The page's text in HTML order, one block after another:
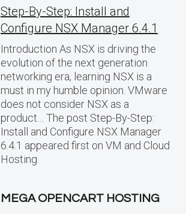
Step-By-Step: Install and
Configure NSX Manager 6.4.1
Introduction As NSX is driving the
evolution of the next generation
networking era, learning NSX is a
must in my humble opinion. VMware
does not consider NSX as a
product… The post Step-By-Step:
Install and Configure NSX Manager
6.4.1 appeared first on VM and Cloud
Hosting.
MEGA OPENCART HOSTING